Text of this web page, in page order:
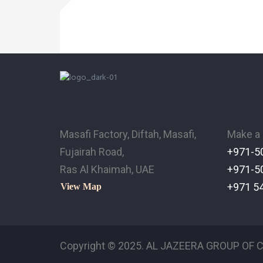
Masafi Factory, Diftah, Masafi,
Fujairah Road,
Ras Al Khaimah, UAE
View Map
Make a
+971-
+971-
+971
Copyright © 2025. AL JAZEERA GROUP OF